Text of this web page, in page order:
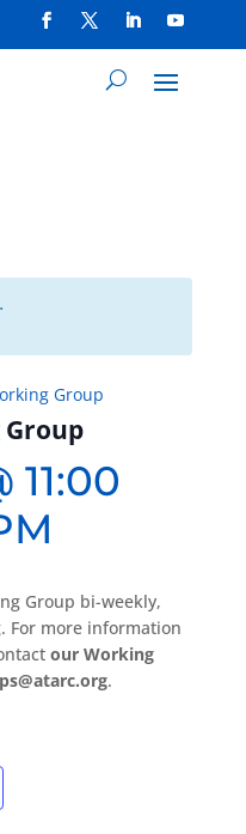
Group
11:00
Group bi-weekly,
For more information
our Working
.